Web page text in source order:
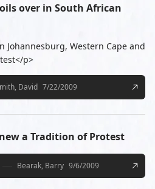
over in South African
Johannesburg, Western Cape and
p>
David 7/22/2009
a Tradition of Protest
Bearak, Barry 9/6/2009